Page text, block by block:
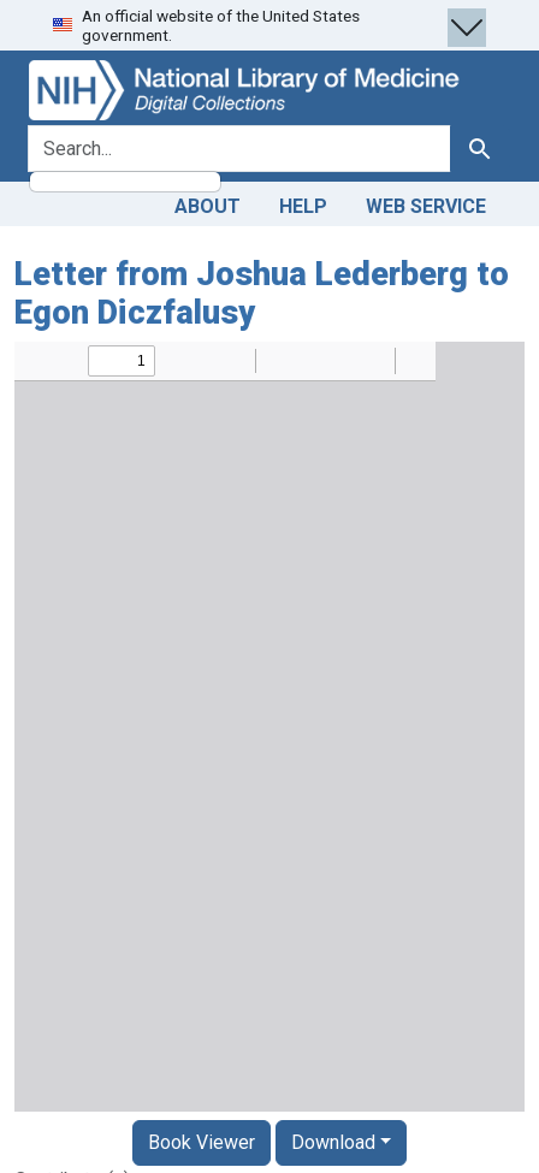
Skip
to
search
Skip to
main
content
An official website of the United States
government.
search for Search
ABOUT HELP WEB SERVICE
Letter from Joshua Lederberg to
Egon Diczfalusy
Book Viewer Download